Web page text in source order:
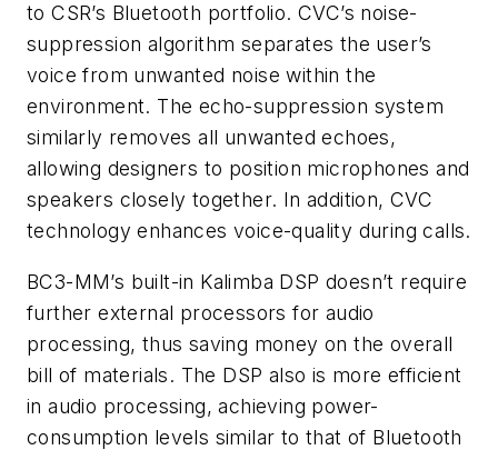
to CSR’s Bluetooth portfolio. CVC’s noise-
suppression algorithm separates the user’s
voice from unwanted noise within the
environment. The echo-suppression system
similarly removes all unwanted echoes,
allowing designers to position microphones and
speakers closely together. In addition, CVC
technology enhances voice-quality during calls.
BC3-MM’s built-in Kalimba DSP doesn’t require
further external processors for audio
processing, thus saving money on the overall
bill of materials. The DSP also is more efficient
in audio processing, achieving power-
consumption levels similar to that of Bluetooth